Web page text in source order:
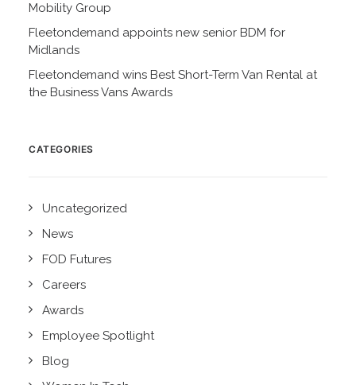
Mobility Group
Fleetondemand appoints new senior BDM for
Midlands
Fleetondemand wins Best Short-Term Van Rental at
the Business Vans Awards
CATEGORIES
Uncategorized
News
FOD Futures
Careers
Awards
Employee Spotlight
Blog